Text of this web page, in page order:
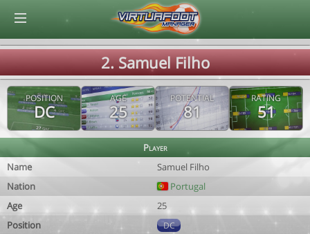
2. Samuel Filho
POSITION
DC
AGE
25
POTENTIAL
81
RATING
51
Player
Name
Samuel Filho
Nation
Portugal
Age
25
Position
DC
© Virtuafoot Manager by Aymeric Le Corre 202608080039